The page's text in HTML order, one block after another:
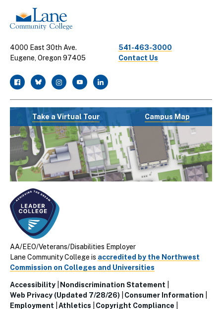
4000 East 30th Ave.
Eugene, Oregon 97405
541-463-3000
Contact Us
facebook
twitterinstagramyoutubelinkedin
Take a Virtual Tour Campus Map
AA/EEO/Veterans/Disabilities Employer
Lane Community College is accredited by the Northwest
Commission on Colleges and Universities
Utillity
Accessibility
Nondiscrimination Statement
Web Privacy (Updated 7/28/26)
Consumer Information
Employment
Athletics Copyright Compliance